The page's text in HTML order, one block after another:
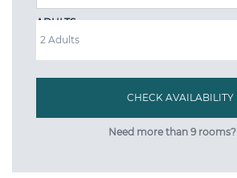
ADULTS
Need more than 9 rooms?